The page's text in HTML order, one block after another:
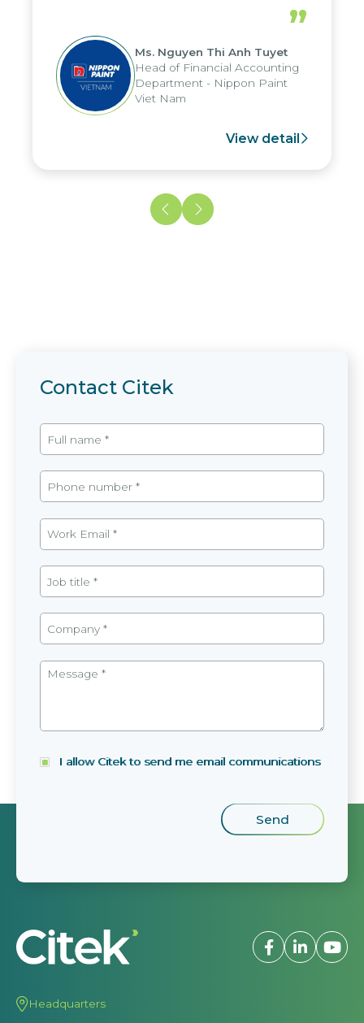
periods, and report submission were
reduced by up to seven days, enabling
us to fully leverage the strengths of
the group's analytical reporting system
and apply it across various operations
and units.
”
Ms. Nguyen Thi Anh Tuyet
Head of Financial Accounting
Department - Nippon Paint
Viet Nam
View detail
Contact Citek
I allow Citek to send me email communications
Headquarters